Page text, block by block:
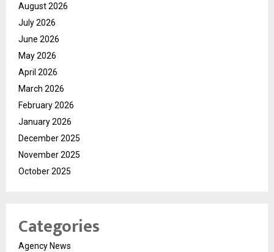
August 2026
July 2026
June 2026
May 2026
April 2026
March 2026
February 2026
January 2026
December 2025
November 2025
October 2025
Categories
Agency News